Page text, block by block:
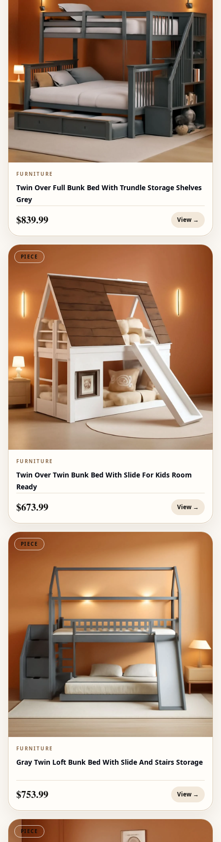
FURNITURE
Twin Over Full Bunk Bed With Trundle Storage Shelves
Grey
$839.99 View →
PIECE
FURNITURE
Twin Over Twin Bunk Bed With Slide For Kids Room
Ready
$673.99 View →
PIECE
FURNITURE
Gray Twin Loft Bunk Bed With Slide And Stairs Storage
$753.99 View →
PIECE